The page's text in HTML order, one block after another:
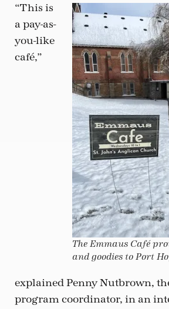
The Emmaus Café
and goodies to Port
“This is
a pay-as-
you-like
café,”
explained Penny Nutbrown,
program coordinator, in an